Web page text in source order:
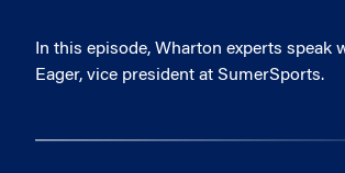
In this episode, Wharton experts speak
Eager, vice president at SumerSports.